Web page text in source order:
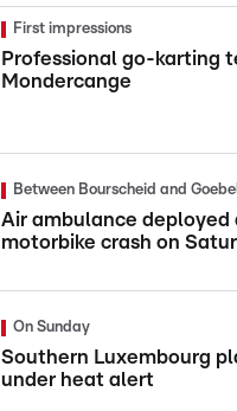
First impressions
Professional go-karting
Mondercange
Between Bourscheid and
Air ambulance deployed
motorbike crash on
On Sunday
Southern Luxembourg
under heat alert